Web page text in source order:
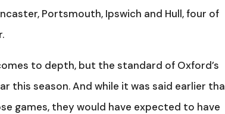
Portsmouth, Ipswich and Hull, four of
to depth, but the standard of Oxford’s
this season. And while it was said earlier
games, they would have expected to have